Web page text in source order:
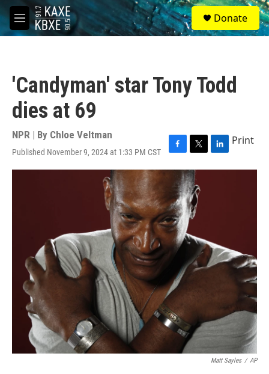
Skip to main content
M
e
S
e
a
Donate
'Candyman' star Tony Todd
dies at 69
NPR | By Chloe Veltman
Published November 9, 2024 at 1:33 PM CST
F
a
b
o
o
k
T
w
i
t
t
e
r
L
i
Print
Matt Sayles / AP